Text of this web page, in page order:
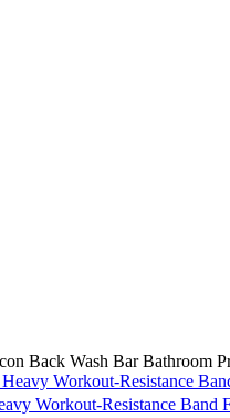
Back Wash Bar Bathroom
Workout-Resistance